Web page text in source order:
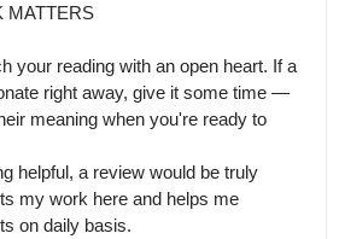
MATTERS
your reading with an open heart. If a
right away, give it some time —
meaning when you're ready to
helpful, a review would be truly
my work here and helps me
on daily basis.